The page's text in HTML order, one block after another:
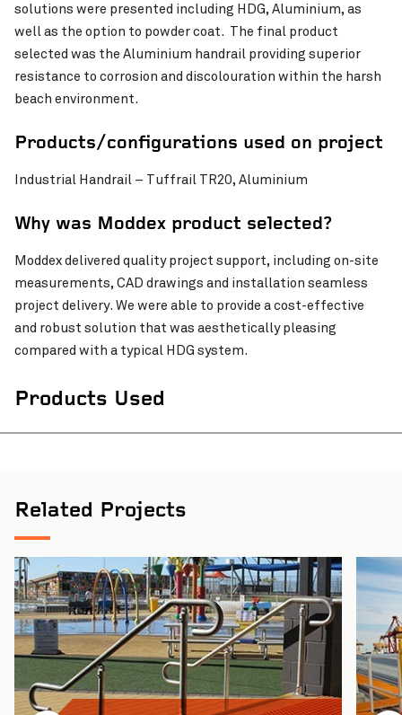
Pinch to Zoom
solutions were presented including HDG, Aluminium, as
well as the option to powder coat. The final product
selected was the Aluminium handrail providing superior
resistance to corrosion and discolouration within the harsh
beach environment.
Products/configurations used on project
Industrial Handrail – Tuffrail TR20, Aluminium
Why was Moddex product selected?
Moddex delivered quality project support, including on-site
measurements, CAD drawings and installation seamless
project delivery. We were able to provide a cost-effective
and robust solution that was aesthetically pleasing
compared with a typical HDG system.
Products Used
Related Projects